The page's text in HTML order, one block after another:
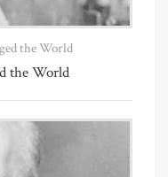
the World
the World